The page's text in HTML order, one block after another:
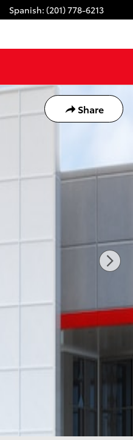
Spanish: (201) 778-6213
Share